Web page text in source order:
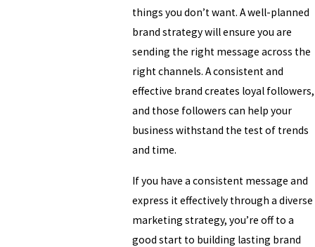
things you don’t want. A well-planned
brand strategy will ensure you are
sending the right message across the
right channels. A consistent and
effective brand creates loyal followers,
and those followers can help your
business withstand the test of trends
and time.
If you have a consistent message and
express it effectively through a diverse
marketing strategy, you’re off to a
good start to building lasting brand